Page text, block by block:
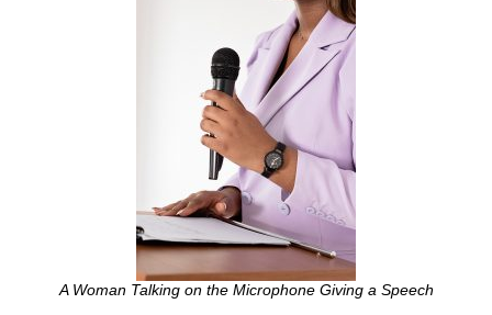
A Woman Talking on the Microphone Giving a Speech